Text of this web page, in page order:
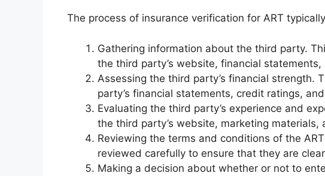
The process of insurance verification for ART
Gathering information about the third party.
the third party’s website, financial
Assessing the third party’s financial strength.
party’s financial statements, credit ratings,
Evaluating the third party’s experience and
the third party’s website, marketing materials,
Reviewing the terms and conditions of the
reviewed carefully to ensure that they are
Making a decision about whether or not to